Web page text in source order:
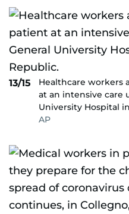
13/15
Healthcare workers
at an intensive care
University Hospital
AP